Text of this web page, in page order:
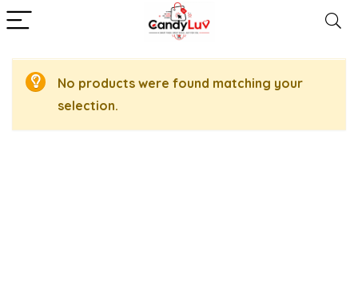
No products were found matching your
selection.